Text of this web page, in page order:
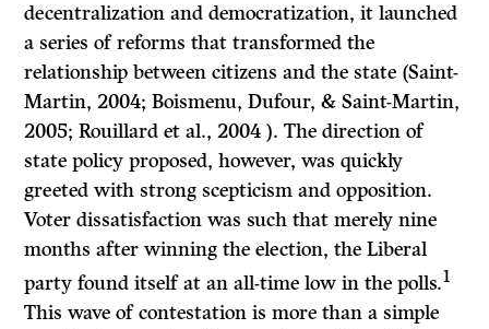
decentralization and democratization, it launched
a series of reforms that transformed the
relationship between citizens and the state (Saint-
Martin, 2004; Boismenu, Dufour, & Saint-Martin,
2005; Rouillard et al., 2004 ). The direction of
state policy proposed, however, was quickly
greeted with strong scepticism and opposition.
Voter dissatisfaction was such that merely nine
months after winning the election, the Liberal
party found itself at an all-time low in the polls.1
This wave of contestation is more than a simple